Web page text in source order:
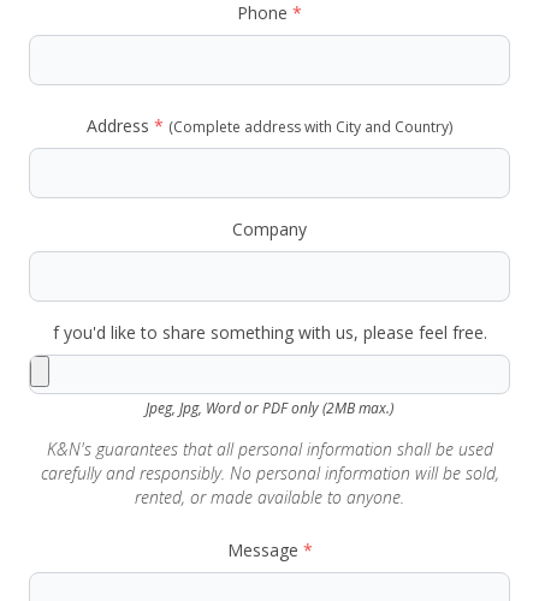
Phone *
Address * (Complete address with City and Country)
Company
f you'd like to share something with us, please feel free.
Jpeg, Jpg, Word or PDF only (2MB max.)
K&N's guarantees that all personal information shall be used
carefully and responsibly. No personal information will be sold,
rented, or made available to anyone.
Message *